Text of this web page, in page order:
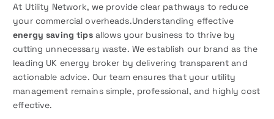
At Utility Network, we provide clear pathways to reduce
your commercial overheads.Understanding effective
energy saving tipsallows your business to thrive by
cutting unnecessary waste. We establish our brand as the
leading UK energy broker by delivering transparent and
actionable advice. Our team ensures that your utility
management remains simple, professional, and highly cost
effective.